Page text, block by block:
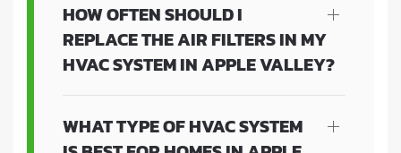
HOW OFTEN SHOULD I
REPLACE THE AIR FILTERS IN MY
HVAC SYSTEM IN APPLE VALLEY?
WHAT TYPE OF HVAC SYSTEM